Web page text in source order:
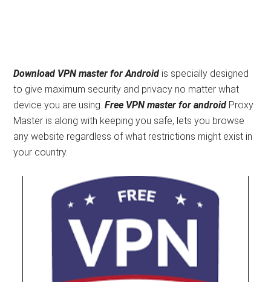
Download VPN master for Android is specially designed
to give maximum security and privacy no matter what
device you are using.Free VPN master for android Proxy
Master is along with keeping you safe, lets you browse
any website regardless of what restrictions might exist in
your country.